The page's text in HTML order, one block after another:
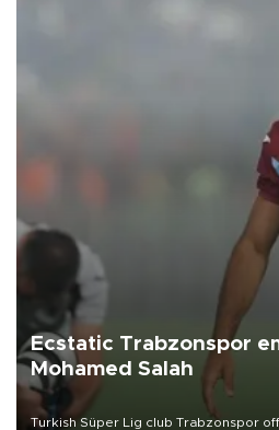
Ecstatic Trabzonspor
Mohamed Salah
Turkish Süper Lig club Trabzonspor